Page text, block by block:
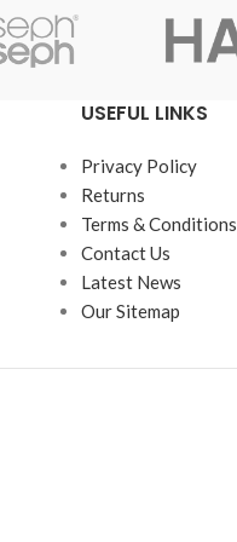
USEFUL LINKS
Privacy Policy
Returns
Terms & Conditions
Contact Us
Latest News
Our Sitemap